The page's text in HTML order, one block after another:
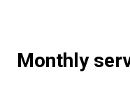
Monthly